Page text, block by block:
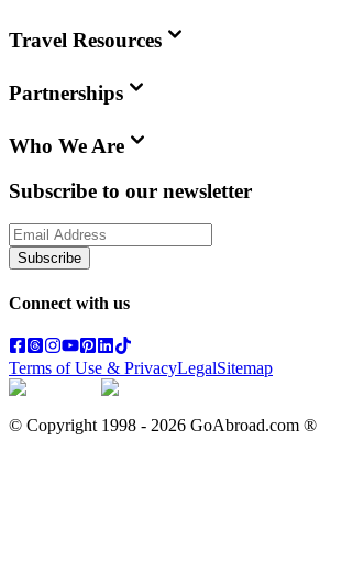
Travel Resources
Partnerships
Who We Are
Subscribe to our newsletter
Subscribe
Connect with us
Terms of Use & PrivacyLegalSitemap
© Copyright 1998 - 2026 GoAbroad.com ®